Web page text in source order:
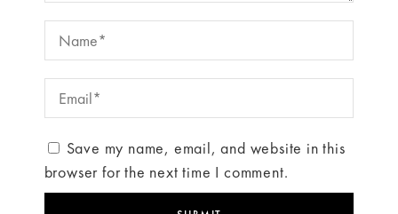
Save my name, email, and website in this
browser for the next time I comment.